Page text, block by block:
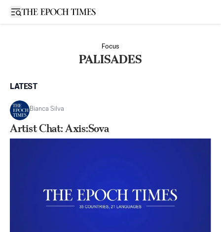
Open sidebar
Focus
PALISADES
LATEST
Bianca Silva
Artist Chat: Axis:Sova